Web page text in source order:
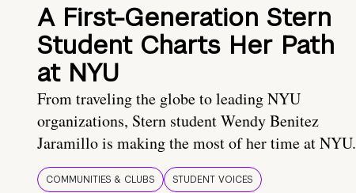
A First-Generation Stern
Student Charts Her Path
at NYU
From traveling the globe to leading NYU
organizations, Stern student Wendy Benitez
Jaramillo is making the most of her time at NYU.
COMMUNITIES & CLUBS STUDENT VOICES